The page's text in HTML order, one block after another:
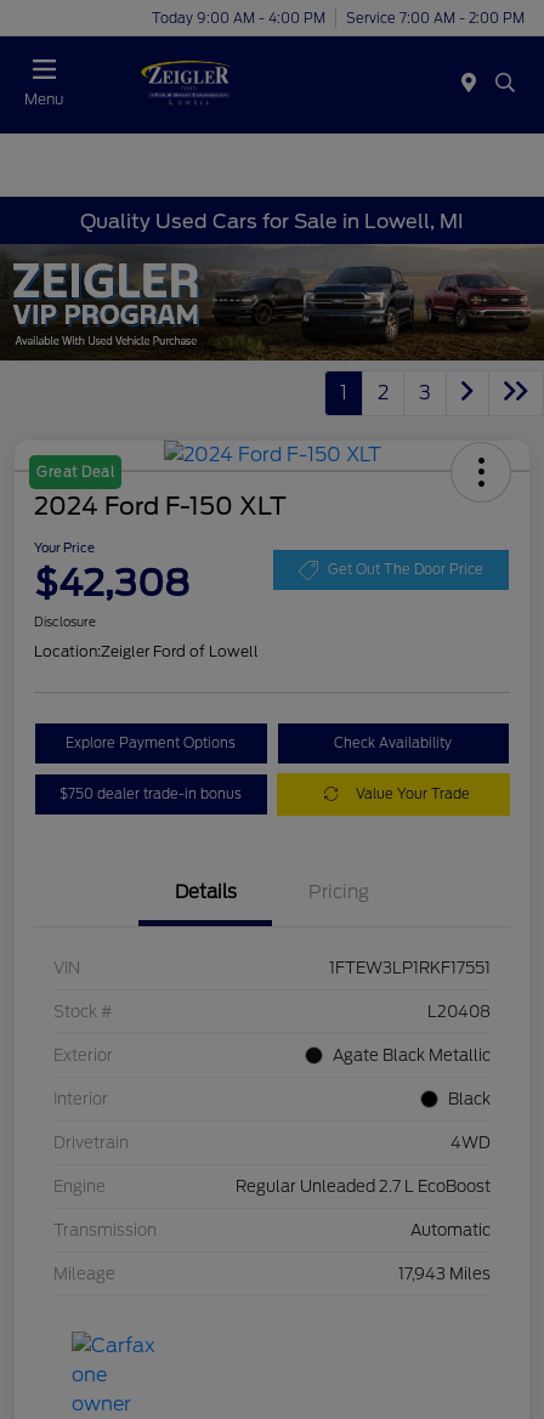
Today 9:00 AM - 4:00 PM Service 7:00 AM - 2:00 PM
Menu
Quality Used Cars for Sale in Lowell, MI
1 2 3
Great Deal
2024 Ford F-150 XLT
Your Price
$42,308 Get Out The Door Price
Disclosure
Location:Zeigler Ford of Lowell
Explore Payment Options Check Availability
$750 dealer trade-in bonus Value Your Trade
Details Pricing
VIN 1FTEW3LP1RKF17551
Stock # L20408
Exterior Agate Black Metallic
Interior Black
Drivetrain 4WD
Engine Regular Unleaded 2.7 L EcoBoost
Transmission Automatic
Mileage 17,943 Miles